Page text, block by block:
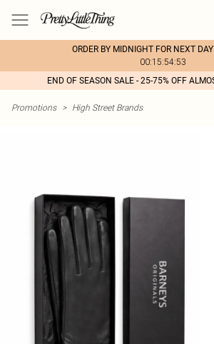
ORDER BY MIDNIGHT FOR NEXT
00:15:54:53
END OF SEASON SALE - 25-75% OFF
Promotions > High Street Brands